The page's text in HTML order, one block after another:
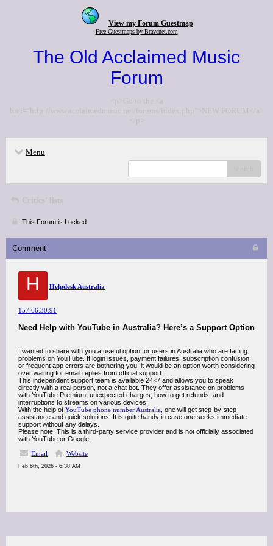
View my Forum Guestmap
Free Guestmaps by Bravenet.com
The Old Acclaimed Music
Forum
<p>Go to the <a
href="http://www.acclaimedmusic.net/forums/index.php">NEW FORUM</a>
</p>
Menu
Critics' lists
This Forum is Locked
Comment
H Helpdesk Australia
157.66.30.91
Need Help with YouTube in Australia? Here’s a Support Option
I wanted to share with you a useful option for users in Australia who are facing
problems on YouTube. If login issues, payment failures, subscription confusion,
or frequent app errors are bothering you, it would be an option worth considering
over waiting for email replies from official support.
This independent support team is available 24×7 and allows you to speak
directly with a real person, not a chat bot. They offer assistance on problems
with YouTube Premium, unexpected charges, how to get refunds, and
interruptions to streams on various devices.
With the help of YouTube phone number Australia , one will get step-by-step
assistance and quick solutions. It is quite handy in case one seeks immediate
support without any delays.
Please note: This is a third-party service provider and is not officially associated
with YouTube or Google.
Email
Website
Feb 6th, 2026 - 6:38 AM